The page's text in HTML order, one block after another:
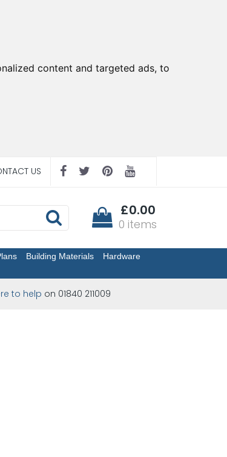
content and targeted ads, to
US
£0.00
0 items
Building Materials
Hardware
to help on 01840 211009